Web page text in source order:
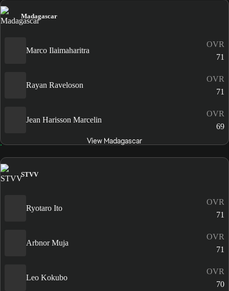
Madagascar
Marco Ilaimaharitra
OVR
71
Rayan Raveloson
OVR
71
Jean Harisson Marcelin
OVR
69
View Madagascar
STVV
Ryotaro Ito
OVR
71
Arbnor Muja
OVR
71
Leo Kokubo
OVR
70